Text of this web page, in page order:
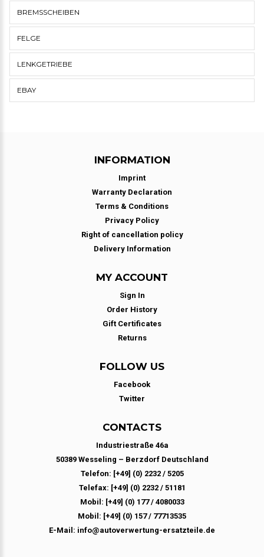
BREMSSCHEIBEN
FELGE
LENKGETRIEBE
EBAY
INFORMATION
Imprint
Warranty Declaration
Terms & Conditions
Privacy Policy
Right of cancellation policy
Delivery Information
MY ACCOUNT
Sign In
Order History
Gift Certificates
Returns
FOLLOW US
Facebook
Twitter
CONTACTS
Industriestraße 46a
50389 Wesseling – Berzdorf Deutschland
Telefon: [+49] (0) 2232 / 5205
Telefax: [+49] (0) 2232 / 51181
Mobil: [+49] (0) 177 / 4080033
Mobil: [+49] (0) 157 / 77713535
E-Mail: info@autoverwertung-ersatzteile.de